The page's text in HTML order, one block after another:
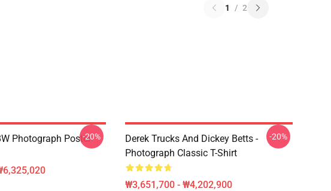
1 / 2
Photograph Poster-20%
Derek Trucks And Dickey Betts -
Photograph Classic T-Shirt
₩3,651,700 - ₩4,202,900
-20%